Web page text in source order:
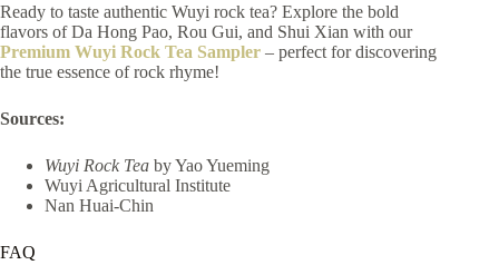
Ready to taste authentic Wuyi rock tea? Explore the bold
flavors of Da Hong Pao, Rou Gui, and Shui Xian with our
Premium Wuyi Rock Tea Sampler – perfect for discovering
the true essence of rock rhyme!
Sources:
Wuyi Rock Tea by Yao Yueming
Wuyi Agricultural Institute
Nan Huai-Chin
FAQ